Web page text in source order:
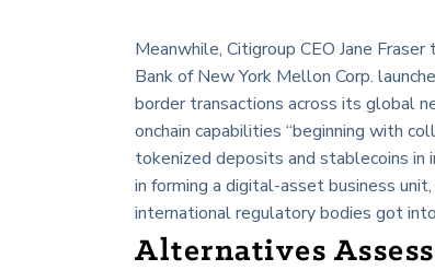
Meanwhile, Citigroup CEO Jane
Bank of New York Mellon Corp.
border transactions across its global
onchain capabilities “beginning with
tokenized deposits and stablecoins in
in forming a digital-asset business
international regulatory bodies got
Alternatives